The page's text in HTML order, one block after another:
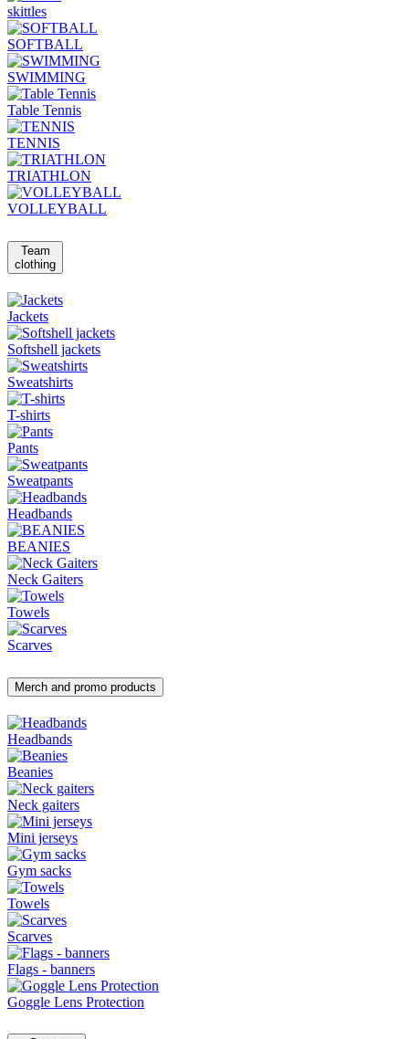
skittles
SOFTBALL
SWIMMING
Table Tennis
TENNIS
TRIATHLON
VOLLEYBALL
Team
clothing
Jackets
Softshell jackets
Sweatshirts
T-shirts
Pants
Sweatpants
Headbands
BEANIES
Neck Gaiters
Towels
Scarves
Merch and promo products
Headbands
Beanies
Neck gaiters
Mini jerseys
Gym sacks
Towels
Scarves
Flags - banners
Goggle Lens Protection